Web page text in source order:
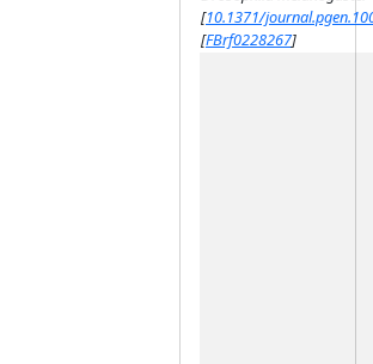
[10.1371/
[FBrf0228267]